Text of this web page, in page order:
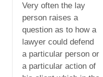
Very often the lay
person raises a
question as to how a
lawyer could defend
a particular person or
a particular action of